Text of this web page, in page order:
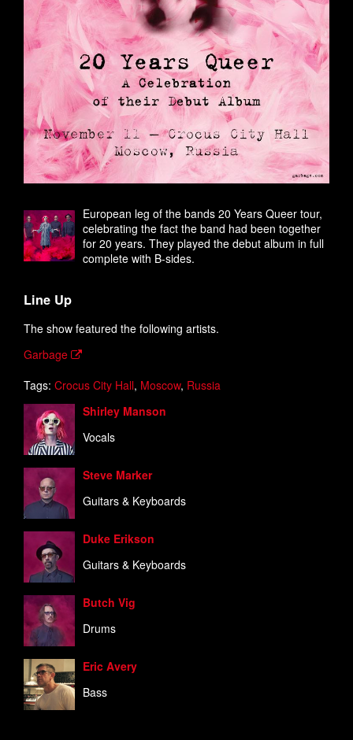
European leg of the bands 20 Years Queer tour,
celebrating the fact the band had been together
for 20 years. They played the debut album in full
complete with B-sides.
Line Up
The show featured the following artists.
Garbage
Tags: Crocus City Hall, Moscow, Russia
Shirley Manson
Vocals
Steve Marker
Guitars & Keyboards
Duke Erikson
Guitars & Keyboards
Butch Vig
Drums
Eric Avery
Bass